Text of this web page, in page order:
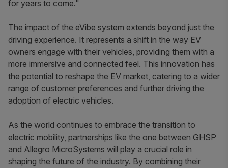
for years to come."
The impact of the eVibe system extends beyond just the
driving experience. It represents a shift in the way EV
owners engage with their vehicles, providing them with a
more immersive and connected feel. This innovation has
the potential to reshape the EV market, catering to a wider
range of customer preferences and further driving the
adoption of electric vehicles.
As the world continues to embrace the transition to
electric mobility, partnerships like the one between GHSP
and Allegro MicroSystems will play a crucial role in
shaping the future of the industry. By combining their